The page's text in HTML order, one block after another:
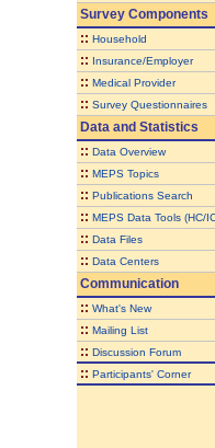
Survey Components
:: Household
:: Insurance/Employer
:: Medical Provider
:: Survey Questionnaires
Data and Statistics
:: Data Overview
:: MEPS Topics
:: Publications Search
:: MEPS Data Tools (HC/
:: Data Files
:: Data Centers
Communication
:: What's New
:: Mailing List
:: Discussion Forum
:: Participants' Corner